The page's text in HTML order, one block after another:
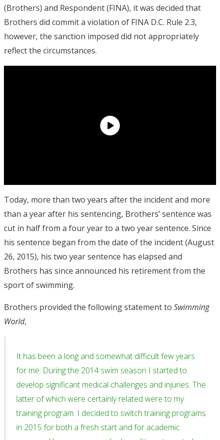
(Brothers) and Respondent (FINA), it was decided that
Brothers did commit a violation of FINA D.C. Rule 2.3,
however, the sanction imposed did not appropriately
reflect the circumstances.
Today, more than two years after the incident and more
than a year after his sentencing, Brothers’ sentence was
cut in half from a four year to a two year sentence. Since
his sentence began from the date of the incident (August
26, 2015), his two year sentence has elapsed and
Brothers has since announced his retirement from the
sport of swimming.
Brothers provided the following statement to Swimming
World,
It has been a long and somewhat difficult few years
for me. During the 2014 swim season I started to
develop significant medical challenges and injuries. The
latter of which were certainly related were to my
training program. I decided to switch training programs
in 2015 for both a fresh start and for academic